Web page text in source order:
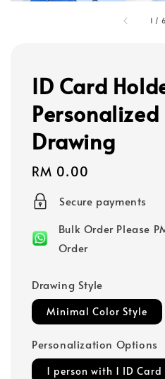
1 / 6
ID Card
Drawing
Regular
price
RM 0.00
Secure payments
Bulk Order Please
Order
Drawing Style
Minimal Color Style
Personalization Options
1 person with 1 ID